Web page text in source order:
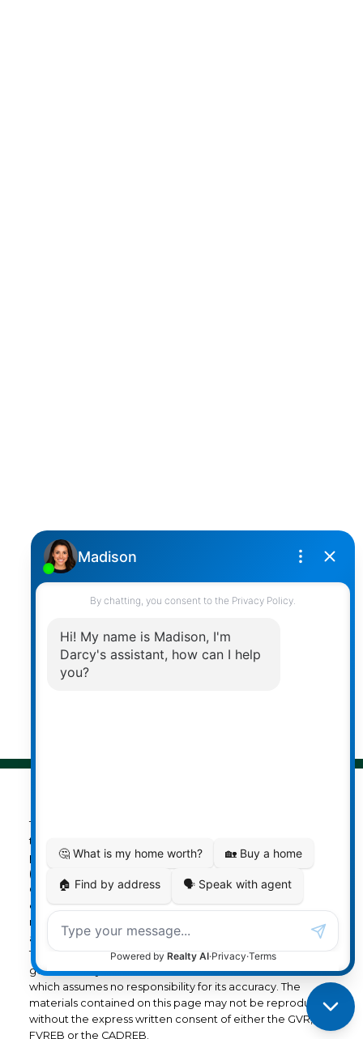
Follow me on:
The data relating to real estate on
this website comes in part from the MLS® Reciprocity
program of either the Greater Vancouver REALTORS®
(GVR), the Fraser Valley Real Estate Board (FVREB) or the
Chilliwack and District Real Estate Board (CADREB). Real
estate listings held by participating real estate firms are
marked with the MLS® logo and detailed information
about the listing includes the name of the listing agent.
This representation is based in whole or part on data
generated by either the GVR, the FVREB or the CADREB
which assumes no responsibility for its accuracy. The
materials contained on this page may not be reproduced
without the express written consent of either the GVR, the
FVREB or the CADREB.